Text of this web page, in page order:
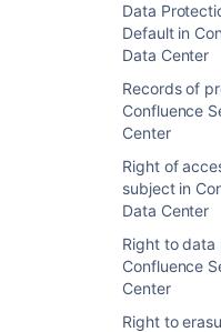
Data
Default in
Data Center
Records of
Confluence
Center
Right of
subject in
Data Center
Right to data
Confluence
Center
Right to
On-
Atlassian
Atlassian
Confluence
guidelines on
Confluence
, and ensure that